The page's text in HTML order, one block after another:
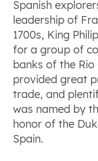
Spanish
leadership of
1700s, King
for a group of
banks of the Rio
provided great
trade, and
was named by
honor of the
Spain.